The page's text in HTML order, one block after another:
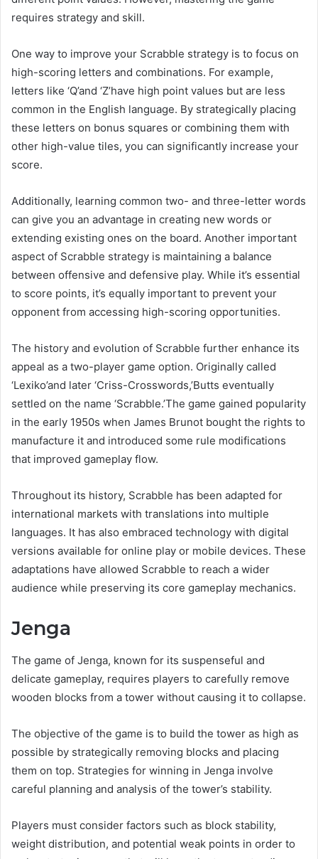
requires strategy and skill.
One way to improve your Scrabble strategy is to focus on
high-scoring letters and combinations. For example,
letters like ‘Q’and ‘Z’have high point values but are less
common in the English language. By strategically placing
these letters on bonus squares or combining them with
other high-value tiles, you can significantly increase your
score.
Additionally, learning common two- and three-letter words
can give you an advantage in creating new words or
extending existing ones on the board. Another important
aspect of Scrabble strategy is maintaining a balance
between offensive and defensive play. While it’s essential
to score points, it’s equally important to prevent your
opponent from accessing high-scoring opportunities.
The history and evolution of Scrabble further enhance its
appeal as a two-player game option. Originally called
‘Lexiko’and later ‘Criss-Crosswords,’Butts eventually
settled on the name ‘Scrabble.’The game gained popularity
in the early 1950s when James Brunot bought the rights to
manufacture it and introduced some rule modifications
that improved gameplay flow.
Throughout its history, Scrabble has been adapted for
international markets with translations into multiple
languages. It has also embraced technology with digital
versions available for online play or mobile devices. These
adaptations have allowed Scrabble to reach a wider
audience while preserving its core gameplay mechanics.
Jenga
The game of Jenga, known for its suspenseful and
delicate gameplay, requires players to carefully remove
wooden blocks from a tower without causing it to collapse.
The objective of the game is to build the tower as high as
possible by strategically removing blocks and placing
them on top. Strategies for winning in Jenga involve
careful planning and analysis of the tower’s stability.
Players must consider factors such as block stability,
weight distribution, and potential weak points in order to